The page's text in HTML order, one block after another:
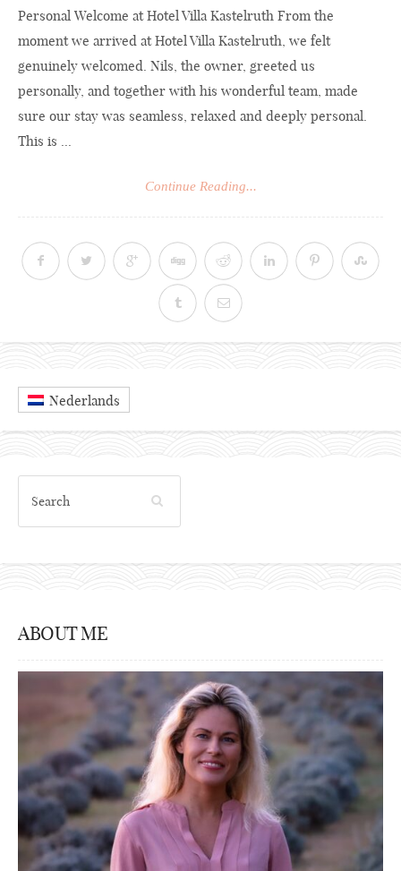
Personal Welcome at Hotel Villa Kastelruth From the
moment we arrived at Hotel Villa Kastelruth, we felt
genuinely welcomed. Nils, the owner, greeted us
personally, and together with his wonderful team, made
sure our stay was seamless, relaxed and deeply personal.
This is ...
Continue Reading...
Nederlands
ABOUT ME